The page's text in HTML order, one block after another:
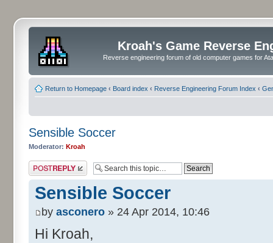
Kroah's Game Reverse
Reverse engineering forum of old computer games for
Return to Homepage ‹ Board index ‹ Reverse Engineering Forum Index ‹
Sensible Soccer
Moderator: Kroah
Post a reply
Sensible Soccer
by asconero » 24 Apr 2014, 10:46
Hi Kroah,